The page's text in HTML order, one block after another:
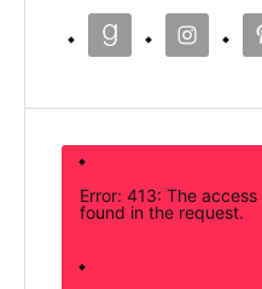
Error: 413: The
found in the request.